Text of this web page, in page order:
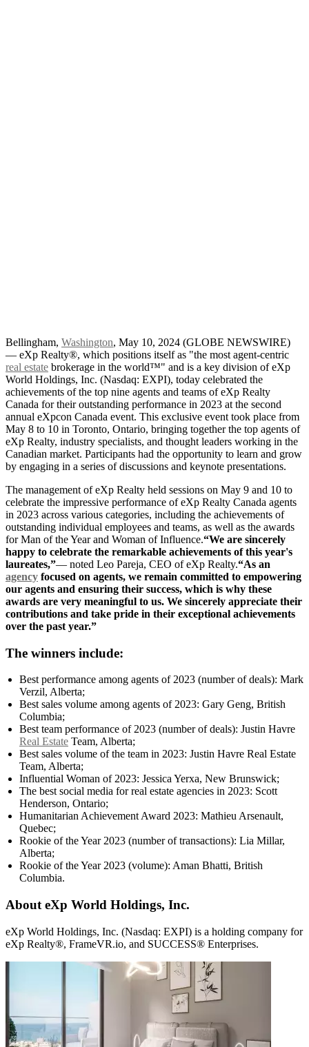
Bellingham, Washington, May 10, 2024 (GLOBE NEWSWIRE)
— eXp Realty®, which positions itself as "the most agent-centric
real estate brokerage in the world™" and is a key division of eXp
World Holdings, Inc. (Nasdaq: EXPI), today celebrated the
achievements of the top nine agents and teams of eXp Realty
Canada for their outstanding performance in 2023 at the second
annual eXpcon Canada event. This exclusive event took place from
May 8 to 10 in Toronto, Ontario, bringing together the top agents of
eXp Realty, industry specialists, and thought leaders working in the
Canadian market. Participants had the opportunity to learn and grow
by engaging in a series of discussions and keynote presentations.
The management of eXp Realty held sessions on May 9 and 10 to
celebrate the impressive performance of eXp Realty Canada agents
in 2023 across various categories, including the achievements of
outstanding individual employees and teams, as well as the awards
for Man of the Year and Woman of Influence.“We are sincerely
happy to celebrate the remarkable achievements of this year's
laureates,”— noted Leo Pareja, CEO of eXp Realty.“As an
agency focused on agents, we remain committed to empowering
our agents and ensuring their success, which is why these
awards are very meaningful to us. We sincerely appreciate their
contributions and take pride in their exceptional achievements
over the past year.”
The winners include:
Best performance among agents of 2023 (number of deals): Mark
Verzil, Alberta;
Best sales volume among agents of 2023: Gary Geng, British
Columbia;
Best team performance of 2023 (number of deals): Justin Havre
Real Estate Team, Alberta;
Best sales volume of the team in 2023: Justin Havre Real Estate
Team, Alberta;
Influential Woman of 2023: Jessica Yerxa, New Brunswick;
The best social media for real estate agencies in 2023: Scott
Henderson, Ontario;
Humanitarian Achievement Award 2023: Mathieu Arsenault,
Quebec;
Rookie of the Year 2023 (number of transactions): Lia Millar,
Alberta;
Rookie of the Year 2023 (volume): Aman Bhatti, British
Columbia.
About eXp World Holdings, Inc.
eXp World Holdings, Inc. (Nasdaq: EXPI) is a holding company for
eXp Realty®, FrameVR.io, and SUCCESS® Enterprises.